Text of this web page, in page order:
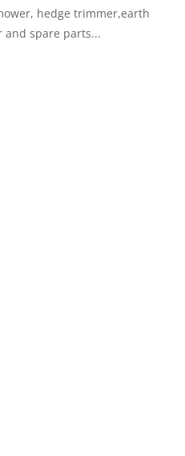
hedge trimmer,earth
and spare parts...